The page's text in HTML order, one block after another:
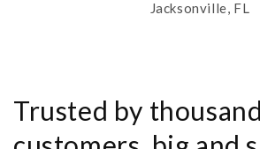
Jacksonville, FL
Trusted by